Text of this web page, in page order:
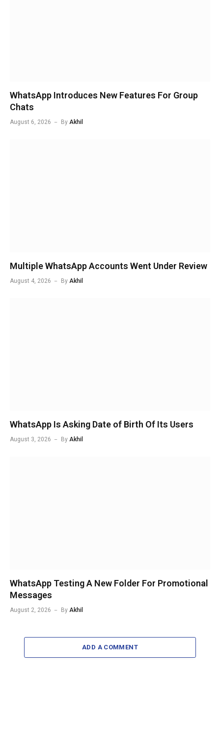
WhatsApp Introduces New Features For Group
Chats
August 6, 2026 By Akhil
Multiple WhatsApp Accounts Went Under Review
August 4, 2026 By Akhil
WhatsApp Is Asking Date of Birth Of Its Users
August 3, 2026 By Akhil
WhatsApp Testing A New Folder For Promotional
Messages
August 2, 2026 By Akhil
ADD A COMMENT